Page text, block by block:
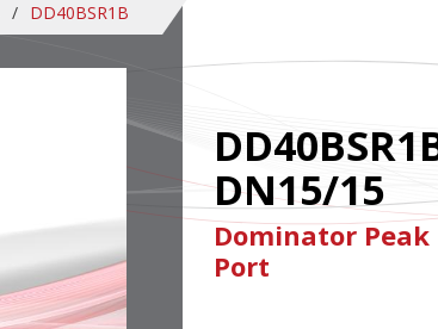
/ DD40BSR1B
DN15/15
Dominator Peak
Port